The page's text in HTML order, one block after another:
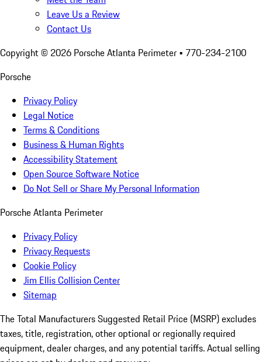
Leave Us a Review
Contact Us
Copyright © 2026 Porsche Atlanta Perimeter • 770-234-2100
Porsche
Privacy Policy
Legal Notice
Terms & Conditions
Business & Human Rights
Accessibility Statement
Open Source Software Notice
Do Not Sell or Share My Personal Information
Porsche Atlanta Perimeter
Privacy Policy
Privacy Requests
Cookie Policy
Jim Ellis Collision Center
Sitemap
The Total Manufacturers Suggested Retail Price (MSRP) excludes
taxes, title, registration, other optional or regionally required
equipment, dealer charges, and any potential tariffs. Actual selling